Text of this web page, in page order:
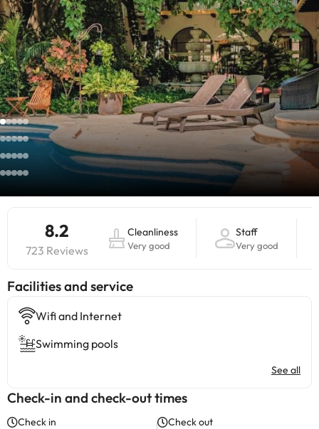
8.2
723 Reviews
Cleanliness
Very good
Staff
Very good
​Facilities and service
Wifi and Internet
Swimming pools
See all
Check-in and check-out times
Check in Check out